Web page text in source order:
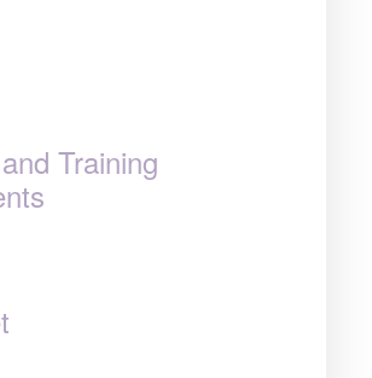
Training